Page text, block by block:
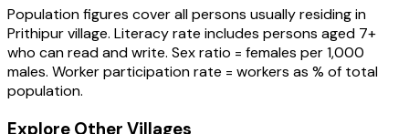
Population figures cover all persons usually residing in
Prithipurvillage. Literacy rate includes persons aged 7+
who can read and write. Sex ratio = females per 1,000
males. Worker participation rate = workers as % of total
population.
Explore Other Villages